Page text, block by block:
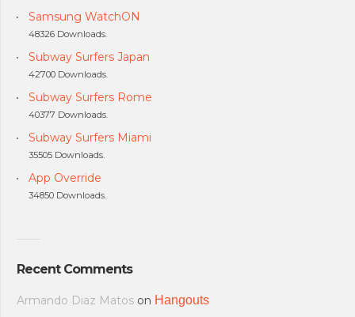
Samsung WatchON
48326 Downloads.
Subway Surfers Japan
42700 Downloads.
Subway Surfers Rome
40377 Downloads.
Subway Surfers Miami
35505 Downloads.
App Override
34850 Downloads.
Recent Comments
Armando Diaz Matos on Hangouts